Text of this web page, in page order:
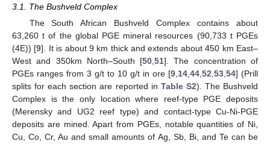
3.1. The Bushveld Complex
The South African Bushveld Complex contains about
63,260 t of the global PGE mineral resources (90,733 t PGEs
(4E)) [9]. It is about 9 km thick and extends about 450 km East–
West and 350km North–South [50 ,51]. The concentration of
PGEs ranges from 3 g/t to 10 g/t in ore [9 14 44 52 53 54] (Prill
splits for each section are reported in Table S2). The Bushveld
Complex is the only location where reef-type PGE deposits
(Merensky and UG2 reef type) and contact-type Cu-Ni-PGE
deposits are mined. Apart from PGEs, notable quantities of Ni,
Cu, Co, Cr, Au and small amounts of Ag, Sb, Bi, and Te can be